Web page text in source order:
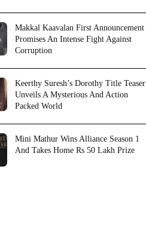
Makkal Kaavalan First Announcement
Promises An Intense Fight Against
Corruption
Keerthy Suresh’s Dorothy Title Teaser
Unveils A Mysterious And Action
Packed World
Mini Mathur Wins Alliance Season 1
And Takes Home Rs 50 Lakh Prize